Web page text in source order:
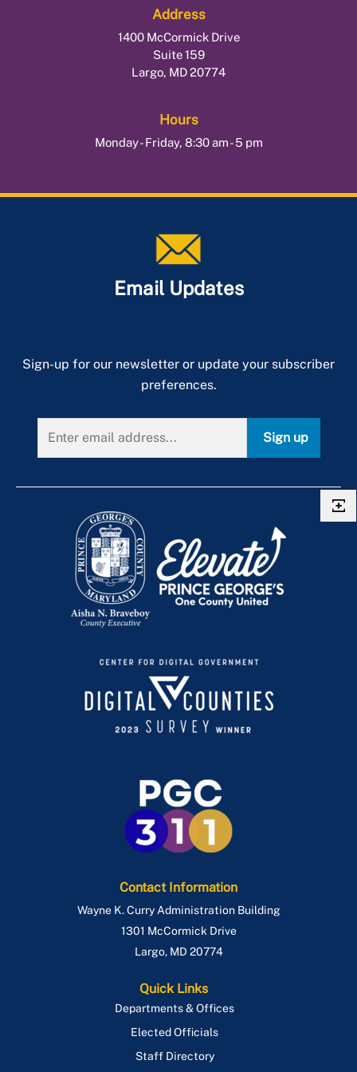
Address
1400 McCormick Drive
Suite 159
Largo, MD 20774
Hours
Monday - Friday, 8:30 am - 5 pm
Email Updates
Sign-up for our newsletter or update your subscriber
preferences.
Sign up
Contact Information
Wayne K. Curry Administration Building
1301 McCormick Drive
Largo, MD 20774
Quick Links
Departments & Offices
Elected Officials
Staff Directory